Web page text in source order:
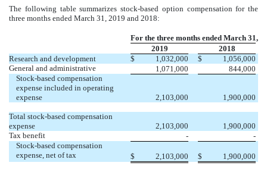
The following table summarizes stock-based option compensation for the
three months ended March 31, 2019 and 2018:
For the three months ended March 31,
2019
2018
Research and development
$ 1,032,000 $
1,056,000
General and administrative
1,071,000
844,000
Stock-based compensation
expense included in operating
expense
2,103,000 1,900,000
Total stock-based compensation
expense
2,103,000
1,900,000
Tax benefit
-
-
Stock-based compensation
expense, net of tax
$ 2,103,000 $ 1,900,000